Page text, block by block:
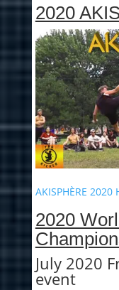
2020
AKISPHÈRE
2020
July 2020
event